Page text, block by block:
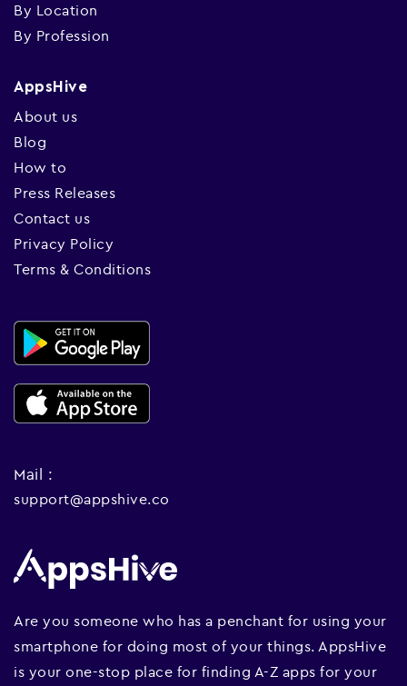
By Location
By Profession
AppsHive
About us
Blog
How to
Press Releases
Contact us
Privacy Policy
Terms & Conditions
Mail :
support@appshive.co
Are you someone who has a penchant for using your
smartphone for doing most of your things. AppsHive
is your one-stop place for finding A-Z apps for your